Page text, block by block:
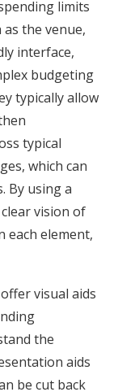
limits
the venue,
interface,
budgeting
typically allow
typical
which can
By using a
vision of
each element,
visual aids
the
aids
be cut back